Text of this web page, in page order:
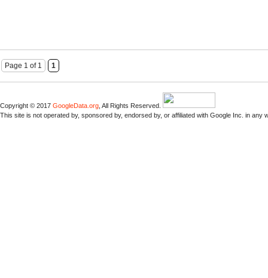
Page 1 of 1 1
Copyright © 2017 GoogleData.org , All Rights Reserved.
This site is not operated by, sponsored by, endorsed by, or affiliated with Google Inc. in any